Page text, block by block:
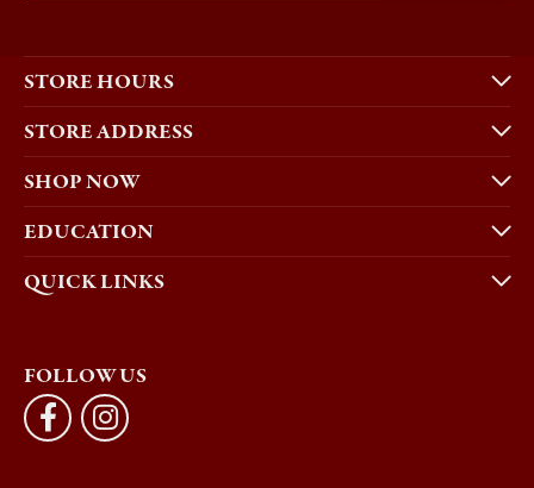
STORE HOURS
STORE ADDRESS
SHOP NOW
EDUCATION
QUICK LINKS
FOLLOW US